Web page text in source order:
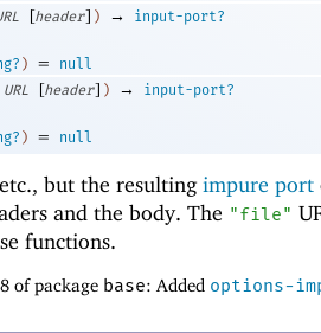
[header] ) →
input-port?
) =
null
URL [header] ) →
input-port?
) = null
but the resultingimpure port
and the body. The "file"
functions.
of package base: Added options-